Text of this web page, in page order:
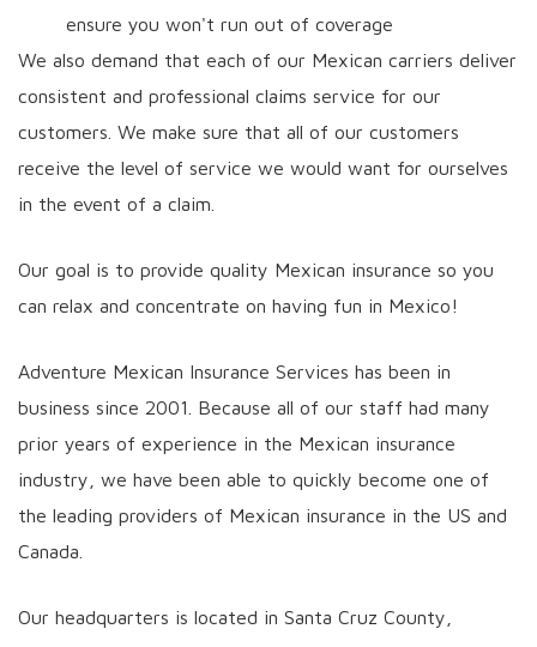
ensure you won't run out of coverage
We also demand that each of our Mexican carriers deliver
consistent and professional claims service for our
customers. We make sure that all of our customers
receive the level of service we would want for ourselves
in the event of a claim.
Our goal is to provide quality Mexican insurance so you
can relax and concentrate on having fun in Mexico!
Adventure Mexican Insurance Services has been in
business since 2001. Because all of our staff had many
prior years of experience in the Mexican insurance
industry, we have been able to quickly become one of
the leading providers of Mexican insurance in the US and
Canada.
Our headquarters is located in Santa Cruz County,